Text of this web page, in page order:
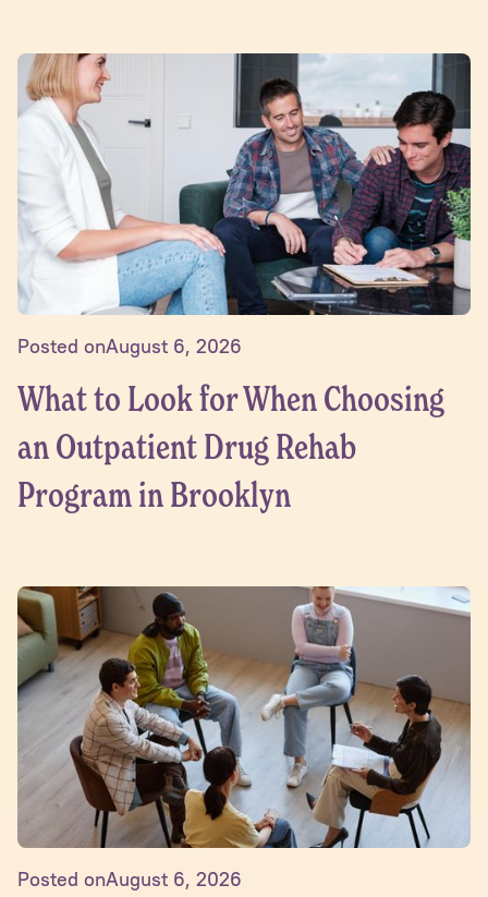
Posted onAugust 6, 2026
What to Look for When Choosing
an Outpatient Drug Rehab
Program in Brooklyn
Posted onAugust 6, 2026